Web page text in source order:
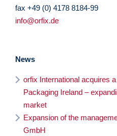
fax +49 (0) 4178 8184-99
info@orfix.de
News
orfix International acquires
Packaging Ireland –
market
Expansion of the
GmbH